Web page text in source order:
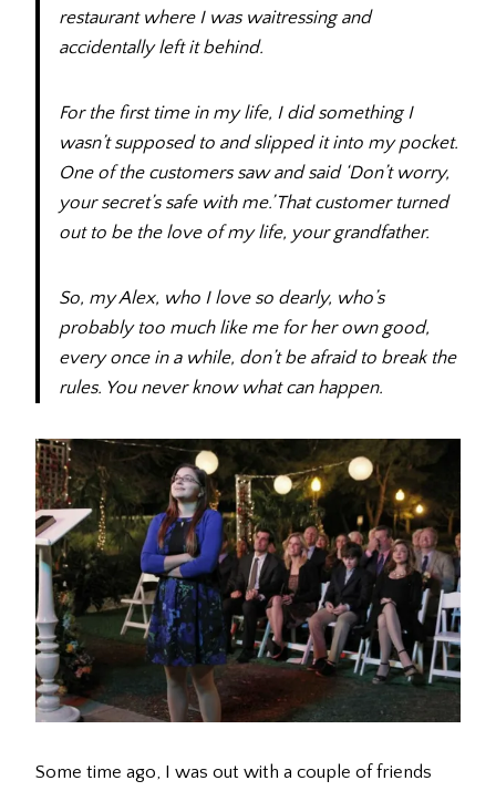
restaurant where I was waitressing and
accidentally left it behind.
For the first time in my life, I did something I
wasn’t supposed to and slipped it into my pocket.
One of the customers saw and said ‘Don’t worry,
your secret’s safe with me.’ That customer turned
out to be the love of my life, your grandfather.
So, my Alex, who I love so dearly, who’s
probably too much like me for her own good,
every once in a while, don’t be afraid to break the
rules. You never know what can happen.
Some time ago, I was out with a couple of friends